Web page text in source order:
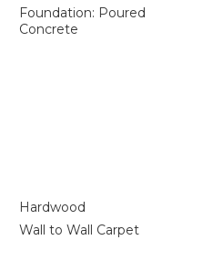
Foundation: Poured
Concrete
Hardwood
Wall to Wall Carpet